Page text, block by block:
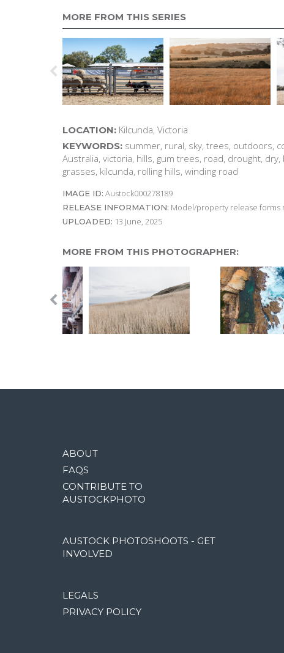
MORE FROM THIS SERIES
LOCATION: Kilcunda, Victoria
KEYWORDS: summer, rural, sky, trees, outdoors,
Australia, victoria, hills, gum trees, road, drought,
grasses, kilcunda, rolling hills, winding road
IMAGE ID: Austock000278189
RELEASE INFORMATION: Model/property release forms
UPLOADED: 13 June, 2025
MORE FROM THIS PHOTOGRAPHER:
ABOUT
FAQS
CONTRIBUTE TO
AUSTOCKPHOTO
AUSTOCK PHOTOSHOOTS - GET
INVOLVED
LEGALS
PRIVACY POLICY